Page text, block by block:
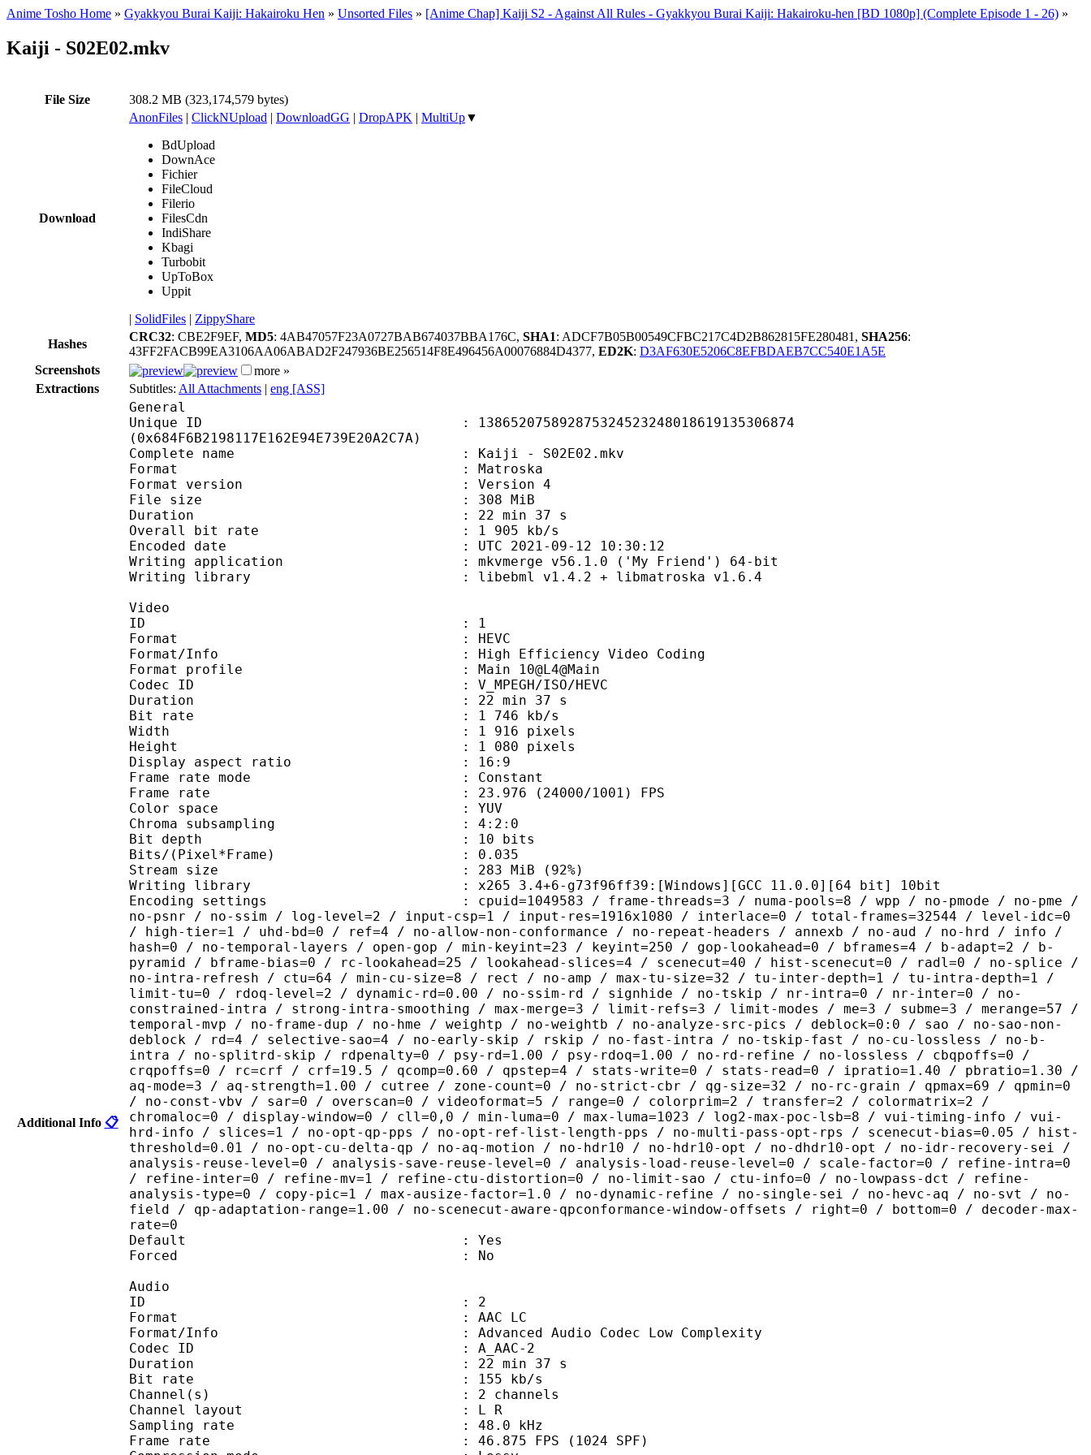
Anime Tosho Home » Gyakkyou Burai Kaiji: Hakairoku Hen » Unsorted Files » [Anime Chap] Kaiji S2 - Against All Rules - Gyakkyou Burai Kaiji: Hakairoku-hen [BD 1080p] (Complete Episode 1 - 26) »
Kaiji - S02E02.mkv
File Size 308.2 MB (323,174,579 bytes)
Download
AnonFiles | ClickNUpload | DownloadGG | DropAPK | MultiUp▼
BdUpload
DownAce
Fichier
FileCloud
Filerio
FilesCdn
IndiShare
Kbagi
Turbobit
UpToBox
Uppit
| SolidFiles | ZippyShare
Hashes
CRC32: CBE2F9EF, MD5: 4AB47057F23A0727BAB674037BBA176C, SHA1: ADCF7B05B00549CFBC217C4D2B862815FE280481, SHA256:
43FF2FACB99EA3106AA06ABAD2F247936BE256514F8E496456A00076884D4377, ED2K: D3AF630E5206C8EFBDAEB7CC540E1A5E
Screenshots
more »
Extractions
Subtitles: All Attachments | eng [ASS]
Additional Info 📋
General
Unique ID : 138652075892875324523248018619135306874
(0x684F6B2198117E162E94E739E20A2C7A)
Complete name : Kaiji - S02E02.mkv
Format : Matroska
Format version : Version 4
File size : 308 MiB
Duration : 22 min 37 s
Overall bit rate : 1 905 kb/s
Encoded date : UTC 2021-09-12 10:30:12
Writing application : mkvmerge v56.1.0 ('My Friend') 64-bit
Writing library : libebml v1.4.2 + libmatroska v1.6.4
Video
ID : 1
Format : HEVC
Format/Info : High Efficiency Video Coding
Format profile : Main 10@L4@Main
Codec ID : V_MPEGH/ISO/HEVC
Duration : 22 min 37 s
Bit rate : 1 746 kb/s
Width : 1 916 pixels
Height : 1 080 pixels
Display aspect ratio : 16:9
Frame rate mode : Constant
Frame rate : 23.976 (24000/1001) FPS
Color space : YUV
Chroma subsampling : 4:2:0
Bit depth : 10 bits
Bits/(Pixel*Frame) : 0.035
Stream size : 283 MiB (92%)
Writing library : x265 3.4+6-g73f96ff39:[Windows][GCC 11.0.0][64 bit] 10bit
Encoding settings : cpuid=1049583 / frame-threads=3 / numa-pools=8 / wpp / no-pmode / no-pme /
no-psnr / no-ssim / log-level=2 / input-csp=1 / input-res=1916x1080 / interlace=0 / total-frames=32544 / level-idc=0
/ high-tier=1 / uhd-bd=0 / ref=4 / no-allow-non-conformance / no-repeat-headers / annexb / no-aud / no-hrd / info /
hash=0 / no-temporal-layers / open-gop / min-keyint=23 / keyint=250 / gop-lookahead=0 / bframes=4 / b-adapt=2 / b-
pyramid / bframe-bias=0 / rc-lookahead=25 / lookahead-slices=4 / scenecut=40 / hist-scenecut=0 / radl=0 / no-splice /
no-intra-refresh / ctu=64 / min-cu-size=8 / rect / no-amp / max-tu-size=32 / tu-inter-depth=1 / tu-intra-depth=1 /
limit-tu=0 / rdoq-level=2 / dynamic-rd=0.00 / no-ssim-rd / signhide / no-tskip / nr-intra=0 / nr-inter=0 / no-
constrained-intra / strong-intra-smoothing / max-merge=3 / limit-refs=3 / limit-modes / me=3 / subme=3 / merange=57 /
temporal-mvp / no-frame-dup / no-hme / weightp / no-weightb / no-analyze-src-pics / deblock=0:0 / sao / no-sao-non-
deblock / rd=4 / selective-sao=4 / no-early-skip / rskip / no-fast-intra / no-tskip-fast / no-cu-lossless / no-b-
intra / no-splitrd-skip / rdpenalty=0 / psy-rd=1.00 / psy-rdoq=1.00 / no-rd-refine / no-lossless / cbqpoffs=0 /
crqpoffs=0 / rc=crf / crf=19.5 / qcomp=0.60 / qpstep=4 / stats-write=0 / stats-read=0 / ipratio=1.40 / pbratio=1.30 /
aq-mode=3 / aq-strength=1.00 / cutree / zone-count=0 / no-strict-cbr / qg-size=32 / no-rc-grain / qpmax=69 / qpmin=0
/ no-const-vbv / sar=0 / overscan=0 / videoformat=5 / range=0 / colorprim=2 / transfer=2 / colormatrix=2 /
chromaloc=0 / display-window=0 / cll=0,0 / min-luma=0 / max-luma=1023 / log2-max-poc-lsb=8 / vui-timing-info / vui-
hrd-info / slices=1 / no-opt-qp-pps / no-opt-ref-list-length-pps / no-multi-pass-opt-rps / scenecut-bias=0.05 / hist-
threshold=0.01 / no-opt-cu-delta-qp / no-aq-motion / no-hdr10 / no-hdr10-opt / no-dhdr10-opt / no-idr-recovery-sei /
analysis-reuse-level=0 / analysis-save-reuse-level=0 / analysis-load-reuse-level=0 / scale-factor=0 / refine-intra=0
/ refine-inter=0 / refine-mv=1 / refine-ctu-distortion=0 / no-limit-sao / ctu-info=0 / no-lowpass-dct / refine-
analysis-type=0 / copy-pic=1 / max-ausize-factor=1.0 / no-dynamic-refine / no-single-sei / no-hevc-aq / no-svt / no-
field / qp-adaptation-range=1.00 / no-scenecut-aware-qpconformance-window-offsets / right=0 / bottom=0 / decoder-max-
rate=0
Default : Yes
Forced : No
Audio
ID : 2
Format : AAC LC
Format/Info : Advanced Audio Codec Low Complexity
Codec ID : A_AAC-2
Duration : 22 min 37 s
Bit rate : 155 kb/s
Channel(s) : 2 channels
Channel layout : L R
Sampling rate : 48.0 kHz
Frame rate : 46.875 FPS (1024 SPF)